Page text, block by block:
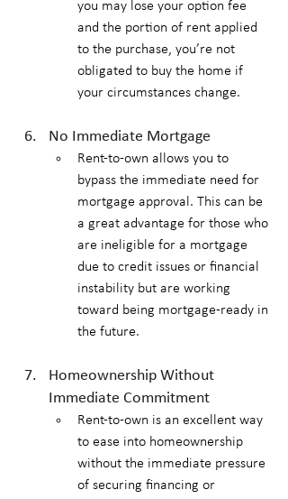
you may lose your option fee
and the portion of rent applied
to the purchase, you’re not
obligated to buy the home if
your circumstances change.
No Immediate Mortgage
Rent-to-own allows you to
bypass the immediate need for
mortgage approval. This can be
a great advantage for those who
are ineligible for a mortgage
due to credit issues or financial
instability but are working
toward being mortgage-ready in
the future.
Homeownership Without
Immediate Commitment
Rent-to-own is an excellent way
to ease into homeownership
without the immediate pressure
of securing financing or